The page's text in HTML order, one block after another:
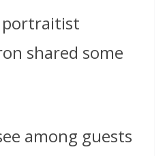
shared some
among guests